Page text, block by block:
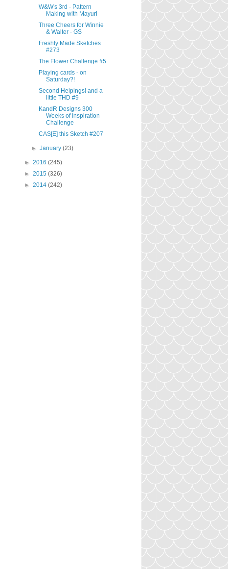
W&W's 3rd - Pattern
Making with Mayuri
Three Cheers for Winnie
& Walter - GS
Freshly Made Sketches
#273
The Flower Challenge #5
Playing cards - on
Saturday?!
Second Helpings! and a
little THD #9
KandR Designs 300
Weeks of Inspiration
Challenge
CAS[E] this Sketch #207
►January(23)
► 2016 (245)
► 2015 (326)
► 2014 (242)